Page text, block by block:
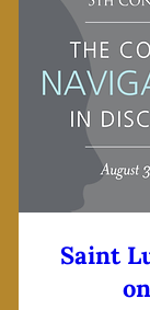
Saint